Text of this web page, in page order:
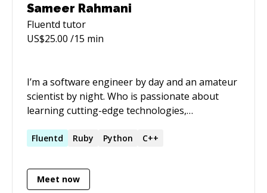
Sameer Rahmani
Fluentd tutor
US$25.00 /15 min
I’m a software engineer by day and an amateur
scientist by night. Who is passionate about
learning cutting-edge technologies,
by his [code of honour]
mathematics, CS and am a firm believer in
education. I’m a huge free software fan,
Fluentd Ruby Python C++
Meet now